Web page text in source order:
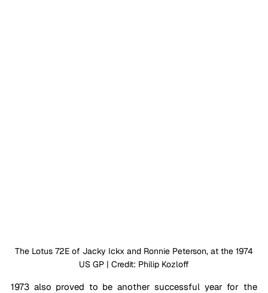
The Lotus 72E of Jacky Ickx and Ronnie Peterson, at the 1974
US GP | Credit: Philip Kozloff
1973 also proved to be another successful year for the